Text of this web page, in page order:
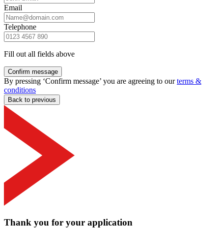
Email
Telephone
Fill out all fields above
Confirm message
By pressing ‘Confirm message’ you are agreeing to ourterms &
conditions
Back to previous
Thank you for your application